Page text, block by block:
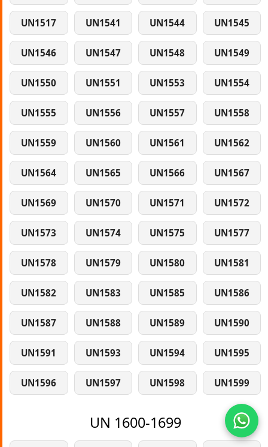
UN1517 UN1541 UN1544 UN1545
UN1546 UN1547 UN1548 UN1549
UN1550 UN1551 UN1553 UN1554
UN1555 UN1556 UN1557 UN1558
UN1559 UN1560 UN1561 UN1562
UN1564 UN1565 UN1566 UN1567
UN1569 UN1570 UN1571 UN1572
UN1573 UN1574 UN1575 UN1577
UN1578 UN1579 UN1580 UN1581
UN1582 UN1583 UN1585 UN1586
UN1587 UN1588 UN1589 UN1590
UN1591 UN1593 UN1594 UN1595
UN1596 UN1597 UN1598 UN1599
UN 1600-1699